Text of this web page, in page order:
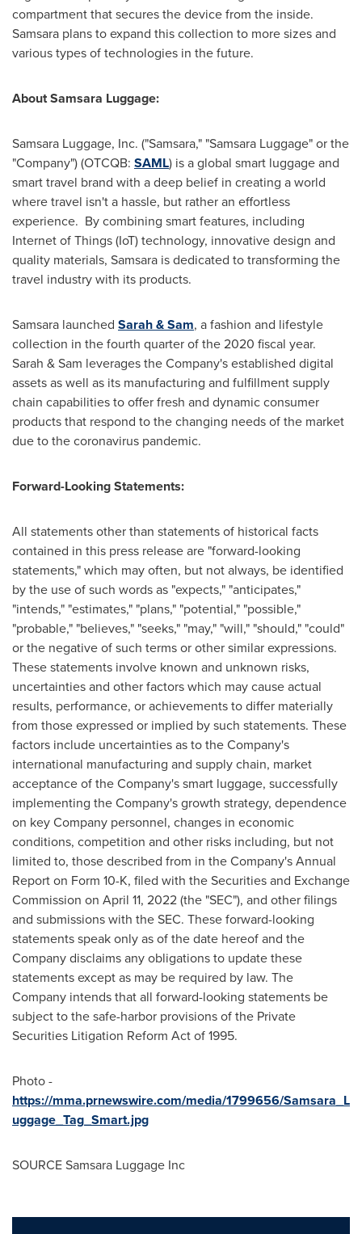
compartment that secures the device from the inside.
Samsara plans to expand this collection to more sizes and
various types of technologies in the future.
About Samsara Luggage:
Samsara Luggage, Inc. ("Samsara," "Samsara Luggage" or the
"Company") (OTCQB: SAML) is a global smart luggage and
smart travel brand with a deep belief in creating a world
where travel isn't a hassle, but rather an effortless
experience. By combining smart features, including
Internet of Things (IoT) technology, innovative design and
quality materials, Samsara is dedicated to transforming the
travel industry with its products.
Samsara launched Sarah & Sam, a fashion and lifestyle
collection in the fourth quarter of the 2020 fiscal year.
Sarah & Sam leverages the Company's established digital
assets as well as its manufacturing and fulfillment supply
chain capabilities to offer fresh and dynamic consumer
products that respond to the changing needs of the market
due to the coronavirus pandemic.
Forward-Looking Statements:
All statements other than statements of historical facts
contained in this press release are "forward-looking
statements," which may often, but not always, be identified
by the use of such words as "expects," "anticipates,"
"intends," "estimates," "plans," "potential," "possible,"
"probable," "believes," "seeks," "may," "will," "should," "could"
or the negative of such terms or other similar expressions.
These statements involve known and unknown risks,
uncertainties and other factors which may cause actual
results, performance, or achievements to differ materially
from those expressed or implied by such statements. These
factors include uncertainties as to the Company's
international manufacturing and supply chain, market
acceptance of the Company's smart luggage, successfully
implementing the Company's growth strategy, dependence
on key Company personnel, changes in economic
conditions, competition and other risks including, but not
limited to, those described from in the Company's Annual
Report on Form 10-K, filed with the Securities and Exchange
Commission on April 11, 2022(the "SEC"), and other filings
and submissions with the SEC. These forward-looking
statements speak only as of the date hereof and the
Company disclaims any obligations to update these
statements except as may be required by law. The
Company intends that all forward-looking statements be
subject to the safe-harbor provisions of the Private
Securities Litigation Reform Act of 1995.
Photo -
https://mma.prnewswire.com/media/1799656/Samsara_L
uggage_Tag_Smart.jpg
SOURCE Samsara Luggage Inc